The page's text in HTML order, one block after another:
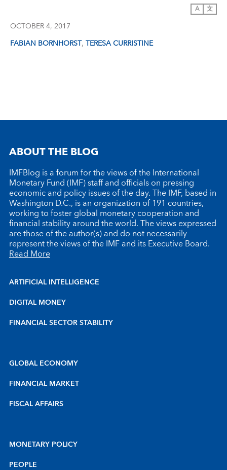
A 文
OCTOBER 4, 2017
FABIAN BORNHORST, TERESA CURRISTINE
ABOUT THE BLOG
IMFBlog is a forum for the views of the International
Monetary Fund (IMF) staff and officials on pressing
economic and policy issues of the day. The IMF, based in
Washington D.C., is an organization of 191 countries,
working to foster global monetary cooperation and
financial stability around the world. The views expressed
are those of the author(s) and do not necessarily
represent the views of the IMF and its Executive Board.
Read More
ARTIFICIAL INTELLIGENCE
DIGITAL MONEY
FINANCIAL SECTOR STABILITY
GLOBAL ECONOMY
FINANCIAL MARKET
FISCAL AFFAIRS
MONETARY POLICY
PEOPLE